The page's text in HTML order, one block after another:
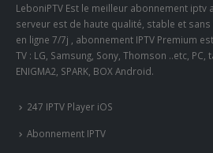
LeboniPTV Est le meilleur abonnement iptv
serveur est de haute qualité, stable et
en ligne 7/7j , abonnement IPTV Premium
TV : LG, Samsung, Sony, Thomson ..etc,
ENIGMA2, SPARK, BOX Android.
247 IPTV Player iOS
Abonnement IPTV